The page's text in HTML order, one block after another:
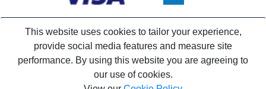
This website uses cookies to tailor your experience,
provide social media features and measure site
performance. By using this website you are agreeing to
our use of cookies.